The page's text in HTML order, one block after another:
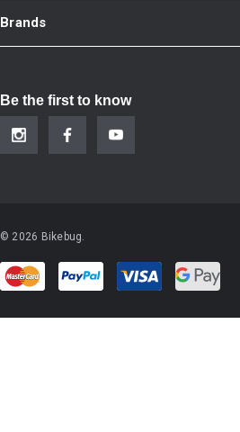
Brands
Be the first to know
© 2026 Bikebug.